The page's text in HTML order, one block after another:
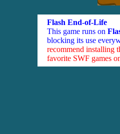
Flash End-of-Life
This game runs on
blocking its use
recommend installing
favorite SWF games